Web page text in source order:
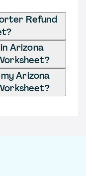
Refund
Arizona
Arizona